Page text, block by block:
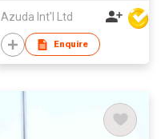
Azuda Int'l Ltd
Enquire